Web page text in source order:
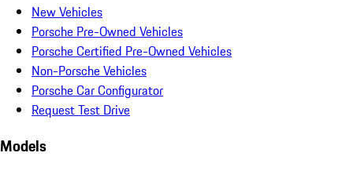
New Vehicles
Porsche Pre-Owned Vehicles
Porsche Certified Pre-Owned Vehicles
Non-Porsche Vehicles
Porsche Car Configurator
Request Test Drive
Models